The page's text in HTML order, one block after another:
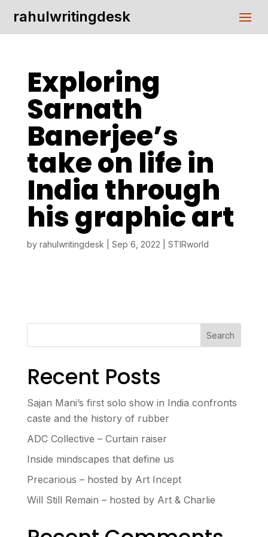
rahulwritingdesk
Exploring
Sarnath
Banerjee’s
take on life in
India through
his graphic art
by rahulwritingdesk Sep 6, 2022 STIRworld
Search
Recent Posts
Sajan Mani’s first solo show in India confronts
caste and the history of rubber
ADC Collective – Curtain raiser
Inside mindscapes that define us
Precarious – hosted by Art Incept
Will Still Remain – hosted by Art & Charlie